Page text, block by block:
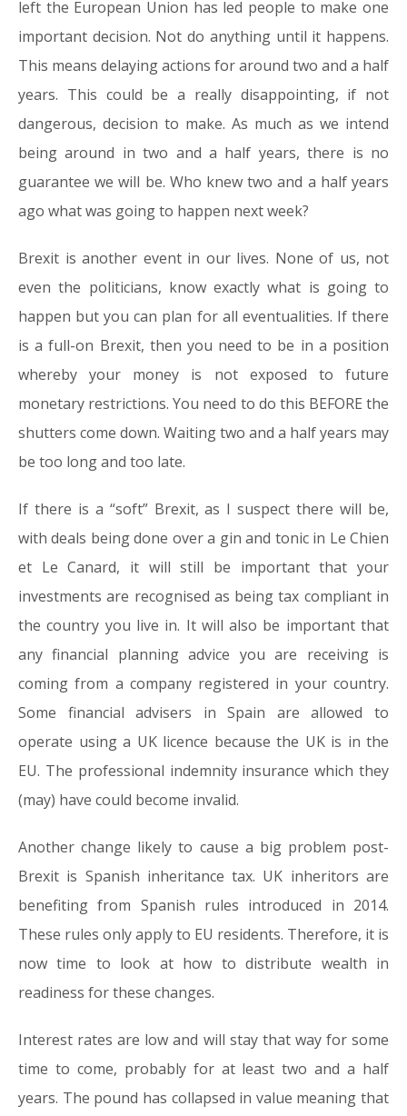
left the European Union has led people to make one
important decision. Not do anything until it happens.
This means delaying actions for around two and a half
years. This could be a really disappointing, if not
dangerous, decision to make. As much as we intend
being around in two and a half years, there is no
guarantee we will be. Who knew two and a half years
ago what was going to happen next week?
Brexit is another event in our lives. None of us, not
even the politicians, know exactly what is going to
happen but you can plan for all eventualities. If there
is a full-on Brexit, then you need to be in a position
whereby your money is not exposed to future
monetary restrictions. You need to do this BEFORE the
shutters come down. Waiting two and a half years may
be too long and too late.
If there is a “soft” Brexit, as I suspect there will be,
with deals being done over a gin and tonic in Le Chien
et Le Canard, it will still be important that your
investments are recognised as being tax compliant in
the country you live in. It will also be important that
any financial planning advice you are receiving is
coming from a company registered in your country.
Some financial advisers in Spain are allowed to
operate using a UK licence because the UK is in the
EU. The professional indemnity insurance which they
(may) have could become invalid.
Another change likely to cause a big problem post-
Brexit is Spanish inheritance tax. UK inheritors are
benefiting from Spanish rules introduced in 2014.
These rules only apply to EU residents. Therefore, it is
now time to look at how to distribute wealth in
readiness for these changes.
Interest rates are low and will stay that way for some
time to come, probably for at least two and a half
years. The pound has collapsed in value meaning that